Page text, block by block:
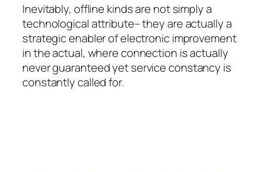
Inevitably, offline kinds are not simply a
technological attribute– they are actually a
strategic enabler of electronic improvement
in the actual, where connection is actually
never guaranteed yet service constancy is
constantly called for.